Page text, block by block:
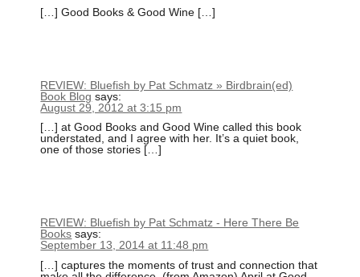
[…] Good Books & Good Wine […]
REVIEW: Bluefish by Pat Schmatz » Birdbrain(ed)
Book Blog says:
August 29, 2012 at 3:15 pm
[…] at Good Books and Good Wine called this book
understated, and I agree with her. It’s a quiet book,
one of those stories […]
REVIEW: Bluefish by Pat Schmatz - Here There Be
Books says:
September 13, 2014 at 11:48 pm
[…] captures the moments of trust and connection that